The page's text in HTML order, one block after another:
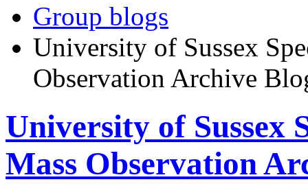
Group blogs
University of Sussex
Observation Archive
University of Sussex
Mass Observation